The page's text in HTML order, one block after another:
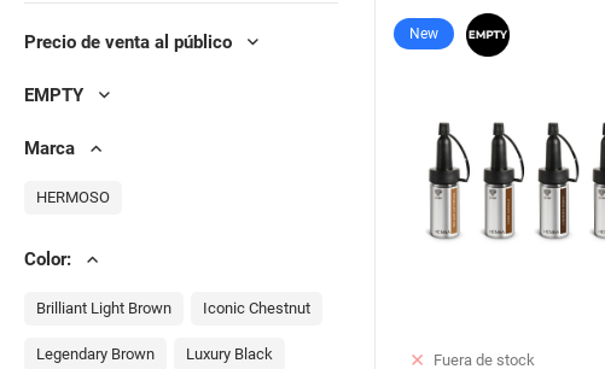
Precio de venta al público
EMPTY
Marca
HERMOSO
Color:
Brilliant Light Brown Iconic Chestnut
Legendary Brown Luxury Black
New
Fuera de stock